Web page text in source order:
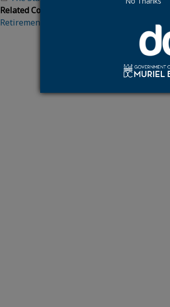
Related Content:
Retirement and Beneficiary Forms